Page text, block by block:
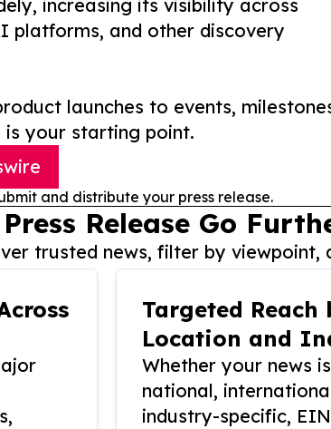
increasing its visibility across
platforms, and other discovery
launches to events,
is your starting point.
and distribute your press release.
Release Go
trusted news, filter by
Targeted Reach
Location and
Whether your news
national,
industry-specific,